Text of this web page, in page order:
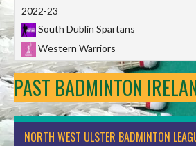
2022-23
South Dublin Spartans
Western Warriors
PAST BADMINTON
NORTH WEST ULSTER BADMINTON